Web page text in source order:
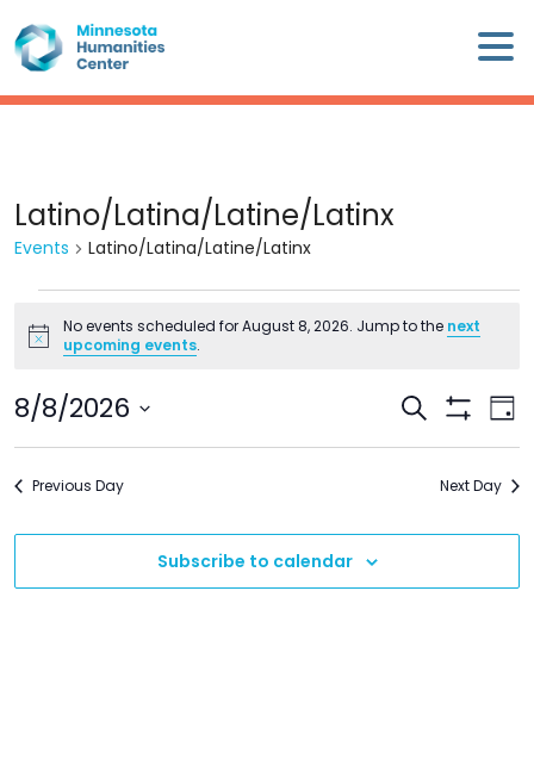
to
content
×
Minnesota
WE
ARE
WHAT
WE
DO
CALENDAR
TO
Latino/Latina/Latine/Latinx
Events Latino/Latina/Latine/Latinx
for
August
2026
Notice
No events scheduled for August 8, 2026. Jump to the next
upcoming events.
Events
Views
Search
Filters
Day
8/8/2026
Select
Previous Day Next Day
Subscribe to calendar